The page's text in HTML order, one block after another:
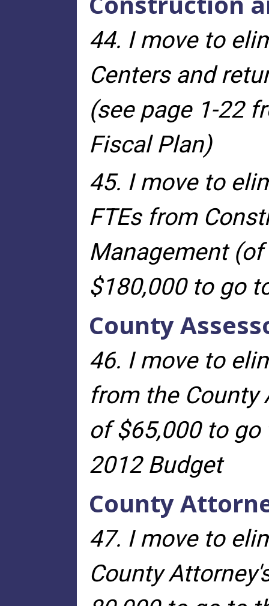
44. I move to
Centers and
(see page 1-22
Fiscal Plan)
45. I move to
FTEs from
Management
$180,000 to go
County
46. I move to
from the County
of $65,000 to go
2012 Budget
County
47. I move to
County Attorney